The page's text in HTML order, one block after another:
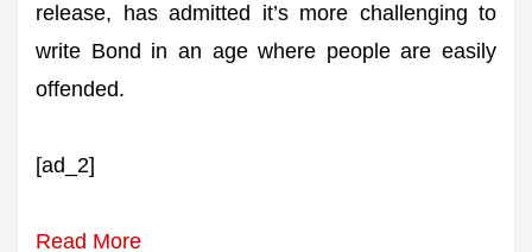
release, has admitted it’s more challenging to
write Bond in an age where people are easily
offended.
[ad_2]
Read More